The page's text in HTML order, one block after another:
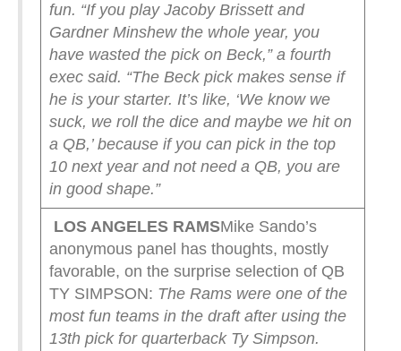
fun. “If you play Jacoby Brissett and
Gardner Minshew the whole year, you
have wasted the pick on Beck,” a fourth
exec said. “The Beck pick makes sense if
he is your starter. It’s like, ‘We know we
suck, we roll the dice and maybe we hit on
a QB,’ because if you can pick in the top
10 next year and not need a QB, you are
in good shape.”
LOS ANGELES RAMSMike Sando’s
anonymous panel has thoughts, mostly
favorable, on the surprise selection of QB
TY SIMPSON: The Rams were one of the
most fun teams in the draft after using the
13th pick for quarterback Ty Simpson.